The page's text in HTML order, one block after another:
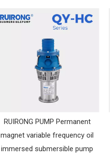
RUIRONG PUMP Permanent
magnet variable frequency oil
immersed submersible pump